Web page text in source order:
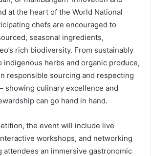
at the heart of the World National
chefs are encouraged to
seasonal ingredients,
rich biodiversity. From sustainably
indigenous herbs and organic produce,
responsible sourcing and respecting
showing culinary excellence and
can go hand in hand.
the event will include live
workshops, and networking
attendees an immersive gastronomic